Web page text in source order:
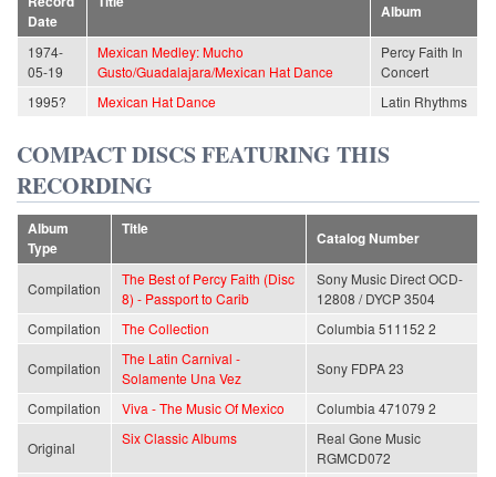
Date
Album
1974-
05-19
Mexican Medley: Mucho
Gusto/Guadalajara/Mexican Hat Dance
Percy Faith In
Concert
1995?
Mexican Hat Dance Latin Rhythms
COMPACT DISCS FEATURING THIS
RECORDING
Album
Type
Title
Catalog Number
Compilation
The Best of Percy Faith (Disc
8) - Passport to Carib
Sony Music Direct OCD-
12808 / DYCP 3504
Compilation
The Collection Columbia 511152 2
Compilation
The Latin Carnival -
Solamente Una Vez
Sony FDPA 23
Compilation Viva - The Music Of Mexico Columbia 471079 2
Original
Six Classic Albums
Real Gone Music
RGMCD072